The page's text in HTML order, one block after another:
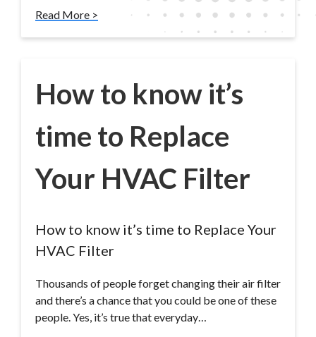
Read More >
How to know it’s
time to Replace
Your HVAC Filter
How to know it’s time to Replace Your
HVAC Filter
Thousands of people forget changing their air filter
and there’s a chance that you could be one of these
people. Yes, it’s true that everyday…